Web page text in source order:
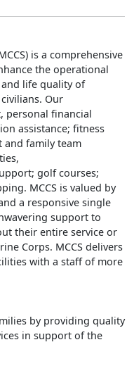
is a comprehensive
the operational
life quality of
Our
personal financial
assistance; fitness
and family team
golf courses;
MCCS is valued by
a responsive single
support to
their entire service or
Corps. MCCS delivers
with a staff of more
by providing quality
in support of the